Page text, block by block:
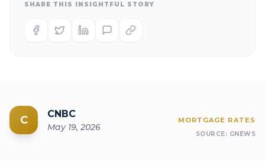
SHARE THIS INSIGHTFUL STORY
C CNBC
May 19, 2026
MORTGAGE RATES
SOURCE: GNEWS